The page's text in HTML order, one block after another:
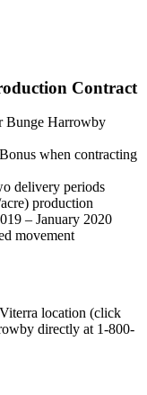
Contract
Bunge Harrowby
when contracting
delivery periods
production
– January 2020
movement
location (click
directly at 1-800-